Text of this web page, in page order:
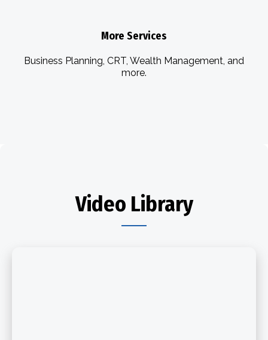
More Services
Business Planning, CRT, Wealth Management, and
more.
Video Library